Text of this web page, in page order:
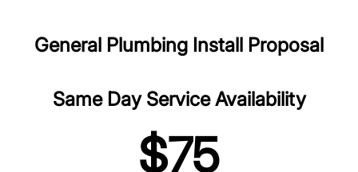
General Plumbing Install Proposal
Same Day Service Availability
$75